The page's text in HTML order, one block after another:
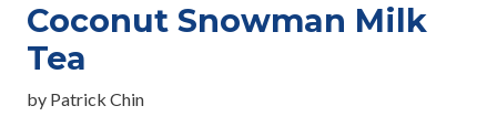
Coconut Snowman Milk
Tea
by Patrick Chin